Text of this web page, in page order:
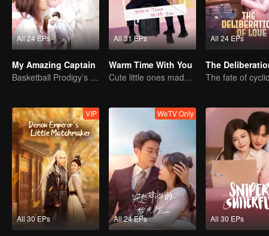
All 24 EPs
My Amazing Captain
Basketball Prodigy’s Unexpected Gender Swap for True Love
All 31 EPs
Warm Time With You
Cute little ones made fake couple real
All 24 EPs
All 30 EPs
VIP
All 24 EPs
WeTV Only
All 30 EPs